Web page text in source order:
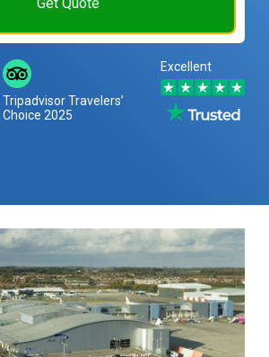
Tripadvisor Travelers’
Choice 2025
Excellent